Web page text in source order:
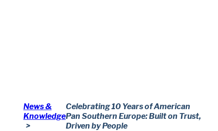
News &
Knowledge
Celebrating 10 Years of American
Pan Southern Europe: Built on Trust,
Driven by People